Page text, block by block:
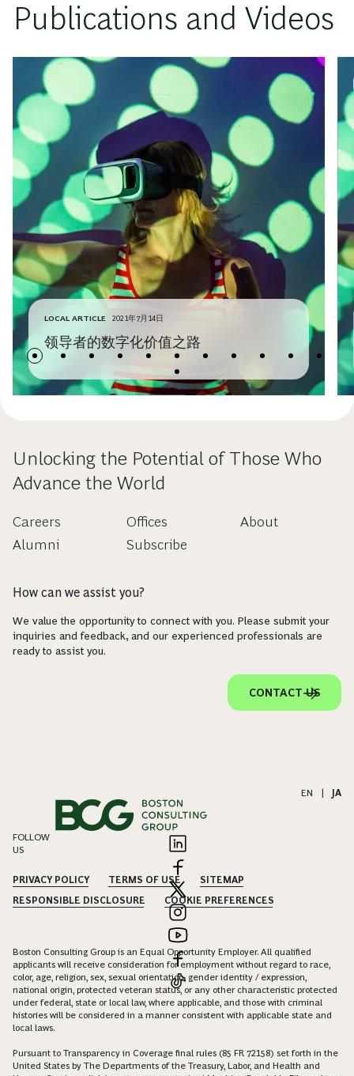
Publications and Videos
LOCAL ARTICLE 2021年7月14日
领导者的数字化价值之路
Unlocking the Potential of Those Who
Advance the World
Careers
Alumni
Offices
Subscribe
About
How can we assist you?
We value the opportunity to connect with you. Please submit your
inquiries and feedback, and our experienced professionals are
ready to assist you.
CONTACT US
EN JA
FOLLOW
US
PRIVACY POLICY TERMS OF USE
SITEMAP
RESPONSIBLE DISCLOSURE
COOKIE PREFERENCES
Boston Consulting Group is an Equal Opportunity Employer. All qualified
applicants will receive consideration for employment without regard to race,
color, age, religion, sex, sexual orientation, gender identity / expression,
national origin, protected veteran status, or any other characteristic protected
under federal, state or local law, where applicable, and those with criminal
histories will be considered in a manner consistent with applicable state and
local laws.
Pursuant to Transparency in Coverage final rules (85 FR 72158) set forth in the
United States by The Departments of the Treasury, Labor, and Health and